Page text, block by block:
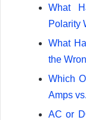
What
Polarity
What
the
Which
Amps
AC or